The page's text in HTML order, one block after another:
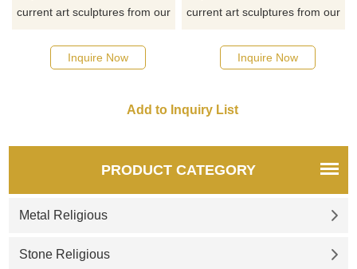
current art sculptures from our
quotation for your project
Inquire Now
current art sculptures from our
quotation for your project
Inquire Now
PRODUCT CATEGORY
Metal Religious
Stone Religious